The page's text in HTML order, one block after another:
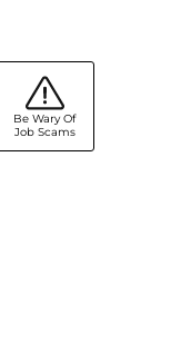
Be Wary Of
Job Scams